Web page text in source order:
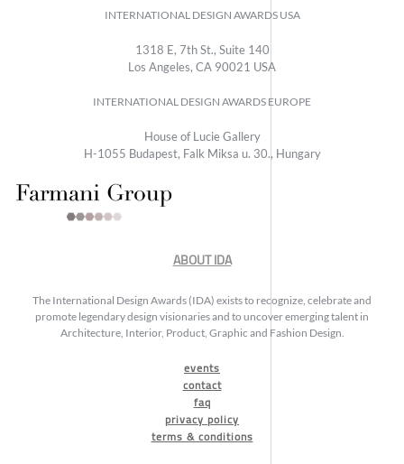
INTERNATIONAL DESIGN AWARDS USA
1318 E, 7th St., Suite 140
Los Angeles, CA 90021 USA
INTERNATIONAL DESIGN AWARDS EUROPE
House of Lucie Gallery
H-1055 Budapest, Falk Miksa u. 30., Hungary
ABOUT IDA
The International Design Awards (IDA) exists to recognize, celebrate and
promote legendary design visionaries and to uncover emerging talent in
Architecture, Interior, Product, Graphic and Fashion Design.
events
contact
faq
privacy policy
terms & conditions